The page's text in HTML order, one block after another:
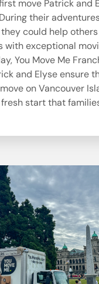
move Patrick and
During their
could help
with exceptional
You Move Me
and Elyse ensure
on Vancouver
start that